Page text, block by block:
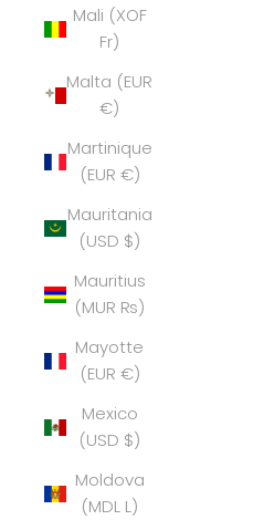
Mali (XOF
Fr)
Malta (EUR
€)
Martinique
(EUR €)
Mauritania
(USD $)
Mauritius
(MUR ₨)
Mayotte
(EUR €)
Mexico
(USD $)
Moldova
(MDL L)